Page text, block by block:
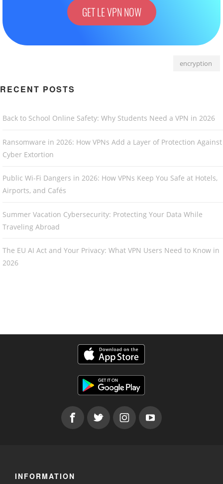
GET LE VPN NOW
encryption
RECENT POSTS
Back to School Online Safety: Why Students Need a VPN in 2026
Ransomware in 2026: How VPNs Add a Layer of Protection Against
Cyber Extortion
Public Wi-Fi Dangers in 2026: How VPNs Keep You Safe at Hotels,
Airports, and Cafés
Summer Vacation Cybersecurity: Protecting Your Data While
Traveling Abroad
The EU AI Act and Your Privacy: What VPN Users Need to Know in
2026
INFORMATION